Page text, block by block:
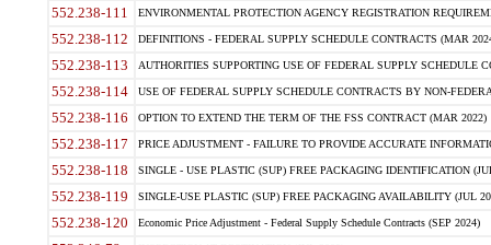
552.238-111 ENVIRONMENTAL PROTECTION AGENCY REGISTRATION
552.238-112 DEFINITIONS - FEDERAL SUPPLY SCHEDULE CONTRACTS (MAR
552.238-113 AUTHORITIES SUPPORTING USE OF FEDERAL SUPPLY SCHEDULE
552.238-114 USE OF FEDERAL SUPPLY SCHEDULE CONTRACTS BY NON-
552.238-116 OPTION TO EXTEND THE TERM OF THE FSS CONTRACT (MAR 2022)
552.238-117 PRICE ADJUSTMENT - FAILURE TO PROVIDE ACCURATE
552.238-118 SINGLE - USE PLASTIC (SUP) FREE PACKAGING IDENTIFICATION
552.238-119 SINGLE-USE PLASTIC (SUP) FREE PACKAGING AVAILABILITY (JUL
552.238-120 Economic Price Adjustment - Federal Supply Schedule Contracts (SEP 2024)